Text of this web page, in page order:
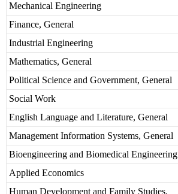
Mechanical Engineering
Finance, General
Industrial Engineering
Mathematics, General
Political Science and Government, General
Social Work
English Language and Literature, General
Management Information Systems, General
Bioengineering and Biomedical Engineering
Applied Economics
Human Development and Family Studies,